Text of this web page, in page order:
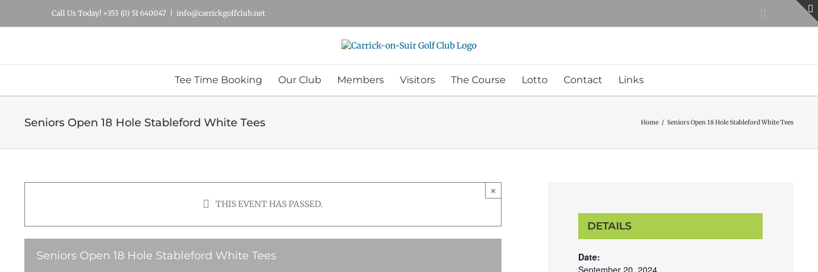
content
Call Us Today! +353 (0) 51 640047 info@carrickgolfclub.net
Tee Time Booking Our Club Members Visitors The Course Lotto Contact Links
Seniors Open 18 Hole Stableford White Tees Home / Seniors Open 18 Hole Stableford White Tees
×
THIS EVENT HAS PASSED.
Seniors Open 18 Hole Stableford White Tees
DETAILS
Date:
September 20, 2024